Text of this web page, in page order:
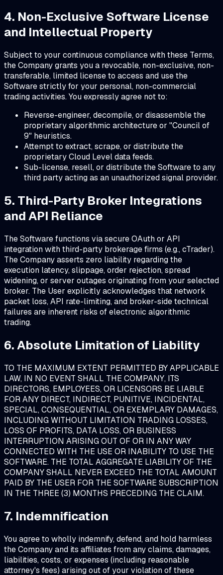
4. Non-Exclusive Software License
and Intellectual Property
Subject to your continuous compliance with these Terms,
the Company grants you a revocable, non-exclusive, non-
transferable, limited license to access and use the
Software strictly for your personal, non-commercial
trading activities. You expressly agree not to:
Reverse-engineer, decompile, or disassemble the
proprietary algorithmic architecture or "Council of
9" heuristics.
Attempt to extract, scrape, or distribute the
proprietary Cloud Level data feeds.
Sub-license, resell, or distribute the Software to any
third party acting as an unauthorized signal provider.
5. Third-Party Broker Integrations
and API Reliance
The Software functions via secure OAuth or API
integration with third-party brokerage firms (e.g., cTrader).
The Company asserts zero liability regarding the
execution latency, slippage, order rejection, spread
widening, or server outages originating from your selected
broker. The User explicitly acknowledges that network
packet loss, API rate-limiting, and broker-side technical
failures are inherent risks of electronic algorithmic
trading.
6. Absolute Limitation of Liability
TO THE MAXIMUM EXTENT PERMITTED BY APPLICABLE
LAW, IN NO EVENT SHALL THE COMPANY, ITS
DIRECTORS, EMPLOYEES, OR LICENSORS BE LIABLE
FOR ANY DIRECT, INDIRECT, PUNITIVE, INCIDENTAL,
SPECIAL, CONSEQUENTIAL, OR EXEMPLARY DAMAGES,
INCLUDING WITHOUT LIMITATION TRADING LOSSES,
LOSS OF PROFITS, DATA LOSS, OR BUSINESS
INTERRUPTION ARISING OUT OF OR IN ANY WAY
CONNECTED WITH THE USE OR INABILITY TO USE THE
SOFTWARE. THE TOTAL AGGREGATE LIABILITY OF THE
COMPANY SHALL NEVER EXCEED THE TOTAL AMOUNT
PAID BY THE USER FOR THE SOFTWARE SUBSCRIPTION
IN THE THREE (3) MONTHS PRECEDING THE CLAIM.
7. Indemnification
You agree to wholly indemnify, defend, and hold harmless
the Company and its affiliates from any claims, damages,
liabilities, costs, or expenses (including reasonable
attorney's fees) arising out of your violation of these